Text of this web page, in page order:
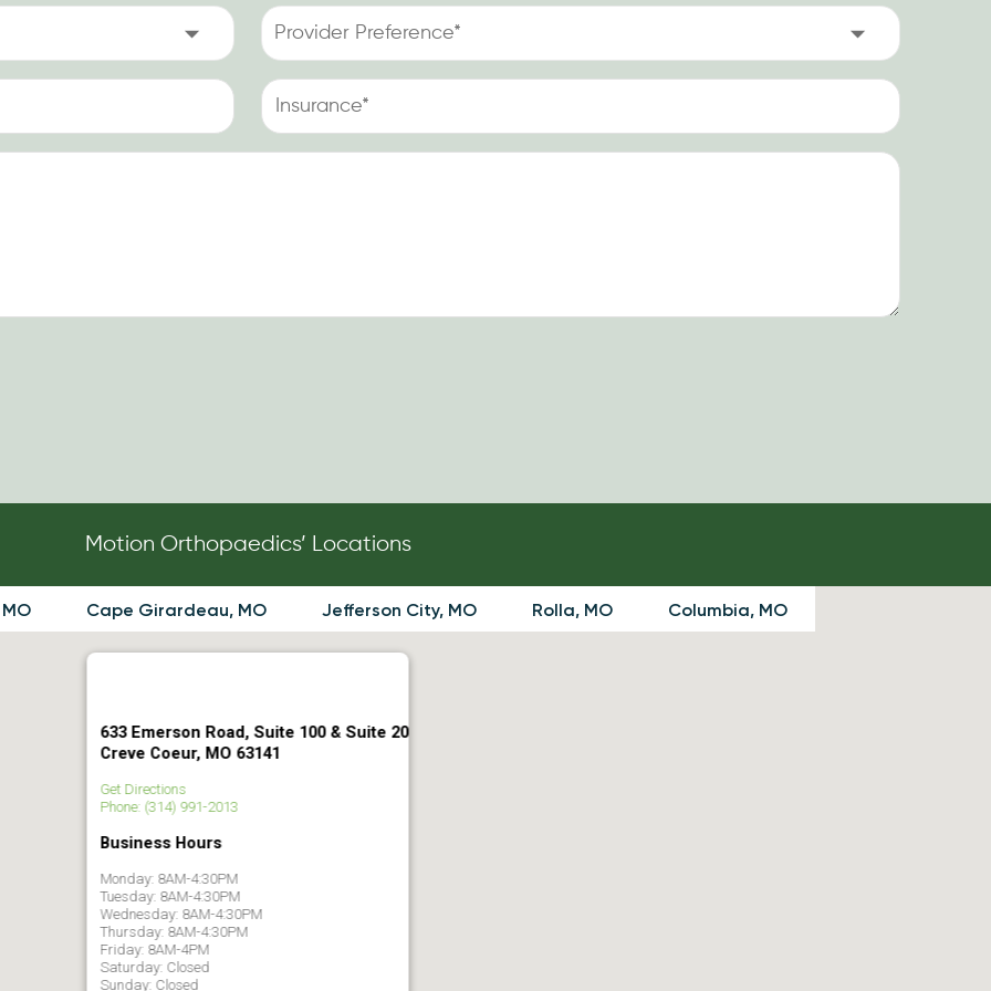
Occur
at
Work?
(Required)
Provider
Preference
Insurance
(Required)
Motion Orthopaedics’ Locations
Cape Girardeau, MO Jefferson City, MO Rolla, MO Columbia, MO
633 Emerson Road, Suite 100 & Suite 20
Creve Coeur, MO 63141
Get Directions
Phone: (314) 991-2013
Business Hours
Monday: 8AM-4:30PM
Tuesday: 8AM-4:30PM
Wednesday: 8AM-4:30PM
Thursday: 8AM-4:30PM
Friday: 8AM-4PM
Saturday: Closed
Sunday: Closed